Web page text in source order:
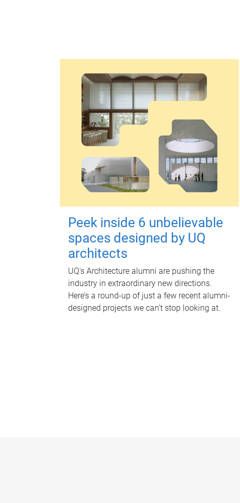
Peek inside 6 unbelievable
spaces designed by UQ
architects
UQ's Architecture alumni are pushing the
industry in extraordinary new directions.
Here’s a round-up of just a few recent alumni-
designed projects we can’t stop looking at.